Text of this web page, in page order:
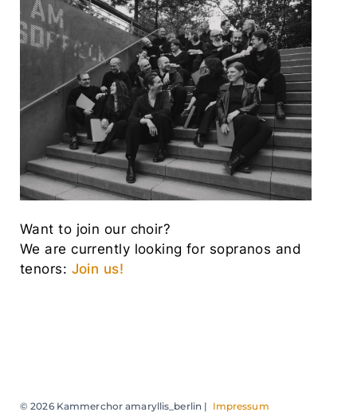
Want to join our choir?
We are currently looking for sopranos and
tenors: Join us!
© 2026 Kammerchor amaryllis_berlin | Impressum